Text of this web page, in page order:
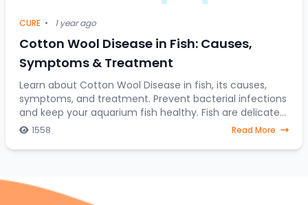
CURE • 1 year ago
Cotton Wool Disease in Fish: Causes,
Symptoms & Treatment
Learn about Cotton Wool Disease in fish, its causes,
symptoms, and treatment. Prevent bacterial infections
and keep your aquarium fish healthy. Fish are delicate
creatures that require a stable and h
1558 Read More